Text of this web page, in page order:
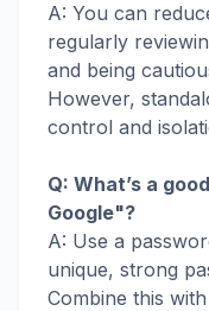
A: You can
regularly
and being
However,
control and
Q: What’s a
Google"?
A: Use a
unique, strong
Combine this